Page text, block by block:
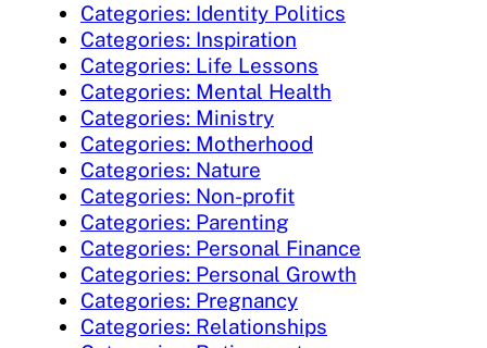
Categories: Identity Politics
Categories: Inspiration
Categories: Life Lessons
Categories: Mental Health
Categories: Ministry
Categories: Motherhood
Categories: Nature
Categories: Non-profit
Categories: Parenting
Categories: Personal Finance
Categories: Personal Growth
Categories: Pregnancy
Categories: Relationships